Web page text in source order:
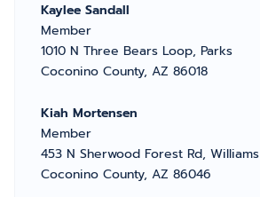
Kaylee Sandall
Member
1010 N Three Bears Loop, Parks
Coconino County, AZ 86018
Kiah Mortensen
Member
453 N Sherwood Forest Rd, Williams
Coconino County, AZ 86046